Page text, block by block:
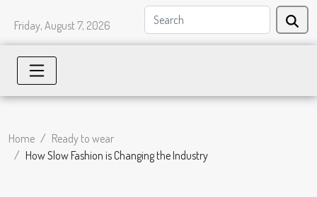
Friday, August 7, 2026
Home
Ready to wear
How Slow Fashion is Changing the Industry